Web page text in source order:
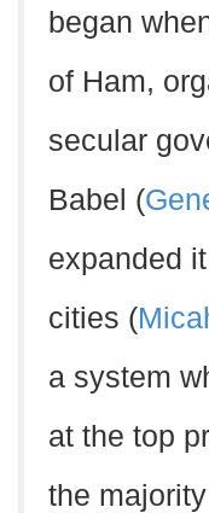
began
of Ham,
secular
Babel (
expanded
cities (
a system
at the top
the